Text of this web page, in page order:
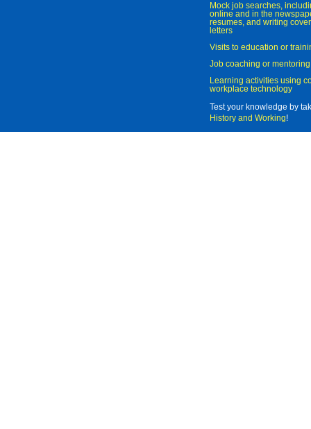
Mock job searches,
online and in the
resumes, and writing
letters
Visits to education or
Job coaching or mentoring
Learning activities using
workplace technology
Test your knowledge by
History and Working!